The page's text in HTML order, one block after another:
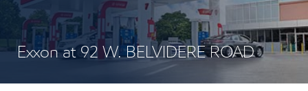
Exxon at 92 W. BELVIDERE ROAD